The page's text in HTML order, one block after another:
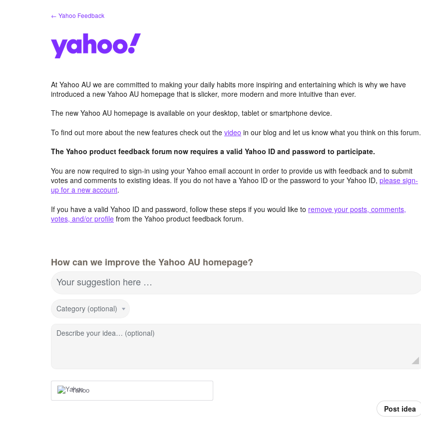
← Yahoo Feedback
At Yahoo AU we are committed to making your daily habits more inspiring and entertaining which is why we have
introduced a new Yahoo AU homepage that is slicker, more modern and more intuitive than ever.
The new Yahoo AU homepage is available on your desktop, tablet or smartphone device.
To find out more about the new features check out the video in our blog and let us know what you think on this forum.
The Yahoo product feedback forum now requires a valid Yahoo ID and password to participate.
You are now required to sign-in using your Yahoo email account in order to provide us with feedback and to submit
votes and comments to existing ideas. If you do not have a Yahoo ID or the password to your Yahoo ID, please sign-
up for a new account.
If you have a valid Yahoo ID and password, follow these steps if you would like to remove your posts, comments,
votes, and/or profile from the Yahoo product feedback forum.
How can we improve the Yahoo AU homepage?
Your suggestion here …
Category (optional)
Describe your idea… (optional)
Yahoo
Post idea